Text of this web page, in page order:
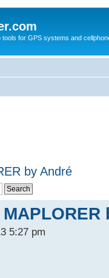
tools for GPS systems and
by André
5:27 pm